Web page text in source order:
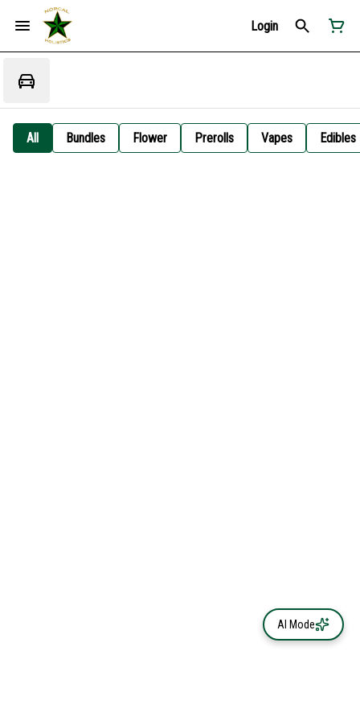
Login
All Bundles Flower Prerolls Vapes Edibles
AI Mode